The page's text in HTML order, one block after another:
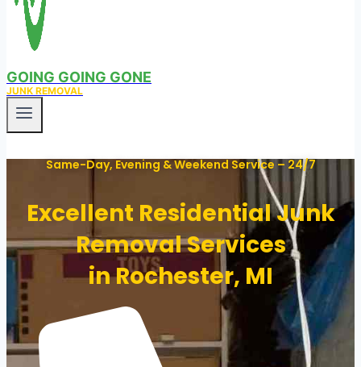
GOING GOING GONE
JUNK REMOVAL
Same-Day, Evening & Weekend Service – 24/7
Excellent Residential Junk
Removal Services
in Rochester, MI